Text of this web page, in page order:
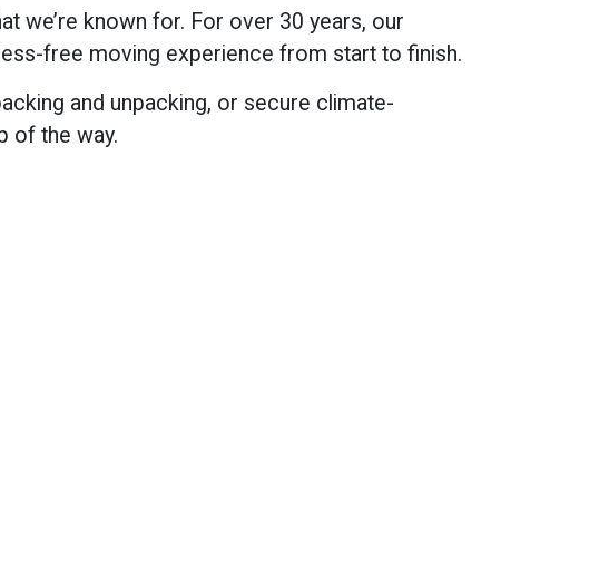
we’re known for. For over 30 years, our
free moving experience from start to finish.
and unpacking, or secure climate-
of the way.